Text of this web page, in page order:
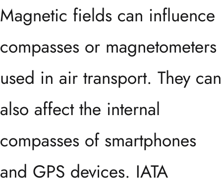
Magnetic fields can influence
compasses or magnetometers
used in air transport. They can
also affect the internal
compasses of smartphones
and GPS devices. IATA